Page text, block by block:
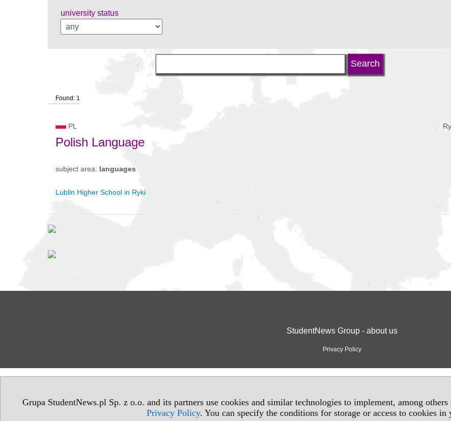
Grupa StudentNews.pl Sp. z o.o. and its partners use cookies and similar technologies to implement, among
Privacy Policy. You can specify the conditions for storage or access to cookies in
university status
Found: 1
PL
Polish Language
subject area: languages
Lublin Higher School in Ryki
StudentNews Group - about us
Privacy Policy